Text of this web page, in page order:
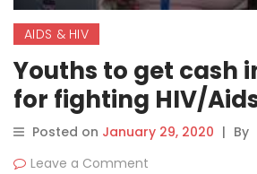
AIDS & HIV
Youths to get cash
for fighting HIV/
Posted on January 29, 2020 | By
Leave a Comment